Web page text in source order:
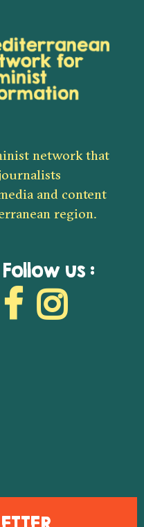
network that
and content
region.
Follow us :